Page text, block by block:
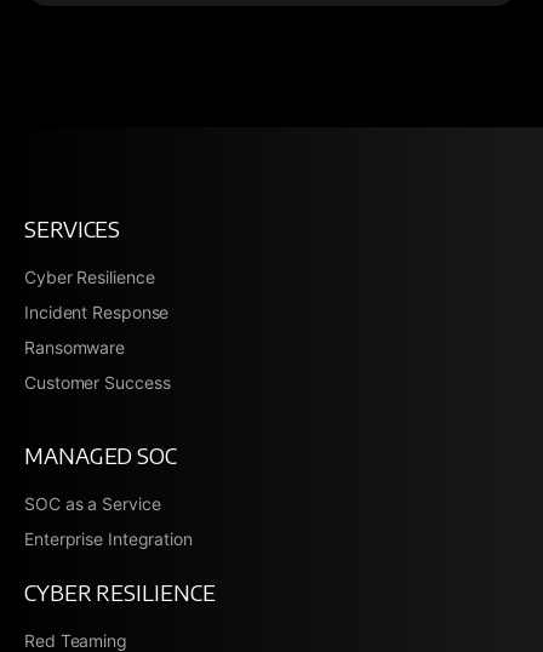
SERVICES
Cyber Resilience
Incident Response
Ransomware
Customer Success
MANAGED SOC
SOC as a Service
Enterprise Integration
CYBER RESILIENCE
Red Teaming